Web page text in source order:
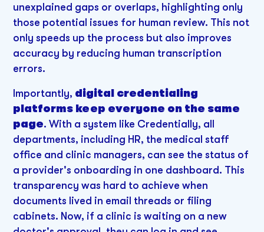
unexplained gaps or overlaps, highlighting only
those potential issues for human review. This not
only speeds up the process but also improves
accuracy by reducing human transcription
errors.
Importantly, digital credentialing
platforms keep everyone on the same
page. With a system like Credentially, all
departments, including HR, the medical staff
office and clinic managers, can see the status of
a provider's onboarding in one dashboard. This
transparency was hard to achieve when
documents lived in email threads or filing
cabinets. Now, if a clinic is waiting on a new